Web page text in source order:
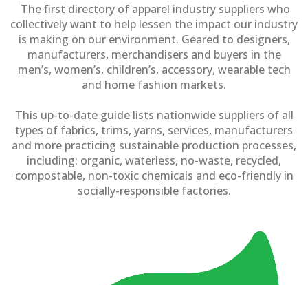
The first directory of apparel industry suppliers who
collectively want to help lessen the impact our industry
is making on our environment. Geared to designers,
manufacturers, merchandisers and buyers in the
men’s, women’s, children’s, accessory, wearable tech
and home fashion markets.
This up-to-date guide lists nationwide suppliers of all
types of fabrics, trims, yarns, services, manufacturers
and more practicing sustainable production processes,
including: organic, waterless, no-waste, recycled,
compostable, non-toxic chemicals and eco-friendly in
socially-responsible factories.